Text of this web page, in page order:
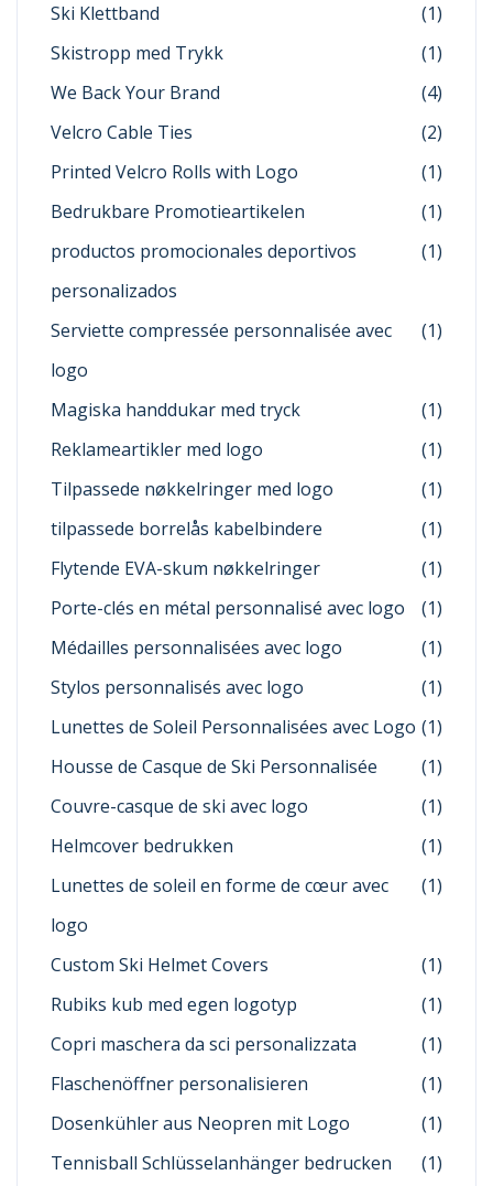
Ski Klettband
(1)
Skistropp med Trykk
(1)
We Back Your Brand
(4)
Velcro Cable Ties
(2)
Printed Velcro Rolls with Logo
(1)
Bedrukbare Promotieartikelen
(1)
productos promocionales deportivos
personalizados
(1)
Serviette compressée personnalisée avec
logo
(1)
Magiska handdukar med tryck
(1)
Reklameartikler med logo
(1)
Tilpassede nøkkelringer med logo
(1)
tilpassede borrelås kabelbindere
(1)
Flytende EVA-skum nøkkelringer
(1)
Porte-clés en métal personnalisé avec logo
(1)
Médailles personnalisées avec logo
(1)
Stylos personnalisés avec logo
(1)
Lunettes de Soleil Personnalisées avec Logo (1)
Housse de Casque de Ski Personnalisée
(1)
Couvre-casque de ski avec logo
(1)
Helmcover bedrukken
(1)
Lunettes de soleil en forme de cœur avec
logo
(1)
Custom Ski Helmet Covers
(1)
Rubiks kub med egen logotyp
(1)
Copri maschera da sci personalizzata
(1)
Flaschenöffner personalisieren
(1)
Dosenkühler aus Neopren mit Logo
(1)
Tennisball Schlüsselanhänger bedrucken
(1)